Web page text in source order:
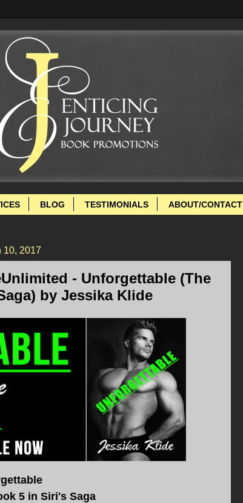
BLOG TESTIMONIALS ABOUT/CONTACT
10, 2017
- Unforgettable (The
by Jessika Klide
5 in Siri's Saga